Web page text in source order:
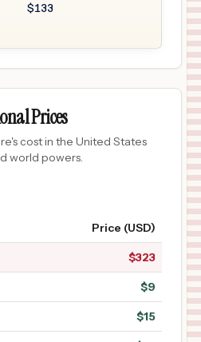
$133
Prices
cost in the United States
world powers.
Price (USD)
$323
$9
$15